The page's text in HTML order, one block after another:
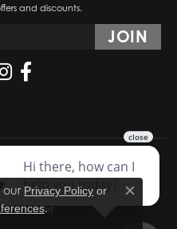
and discounts.
Terms & Conditions
Statement
our Privacy Policy or
.
Close